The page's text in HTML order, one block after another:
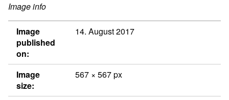
Image info
Image
published
on:
14. August 2017
Image
size:
567 × 567 px